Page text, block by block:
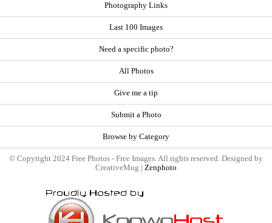
Photography Links
Last 100 Images
Need a specific photo?
All Photos
Give me a tip
Submit a Photo
Browse by Category
© Copyright 2024 Free Photos - Free Images. All rights reserved. Designed by
CreativeMug | Zenphoto